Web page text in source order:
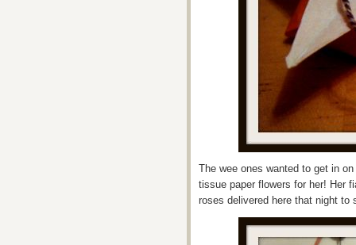
The wee ones wanted to get in
tissue paper flowers for her! Her
roses delivered here that night to